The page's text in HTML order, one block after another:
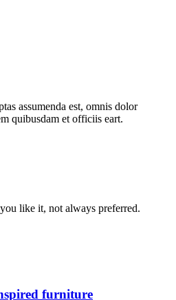
assumenda est, omnis dolor
quibusdam et officiis eart.
like it, not always preferred.
furniture